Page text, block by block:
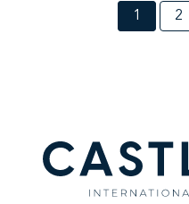
SGE, ChatGPT,
brands that
to position your
generative
1 2